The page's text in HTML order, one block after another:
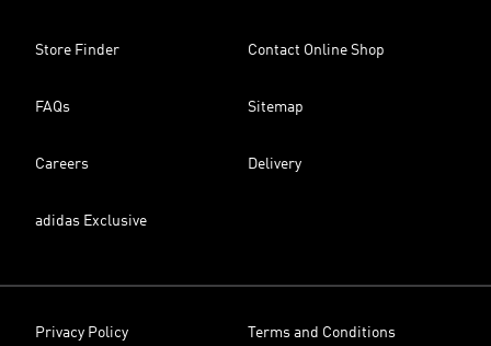
Store Finder Contact Online Shop
FAQs Sitemap
Careers Delivery
adidas Exclusive
Privacy Policy Terms and Conditions